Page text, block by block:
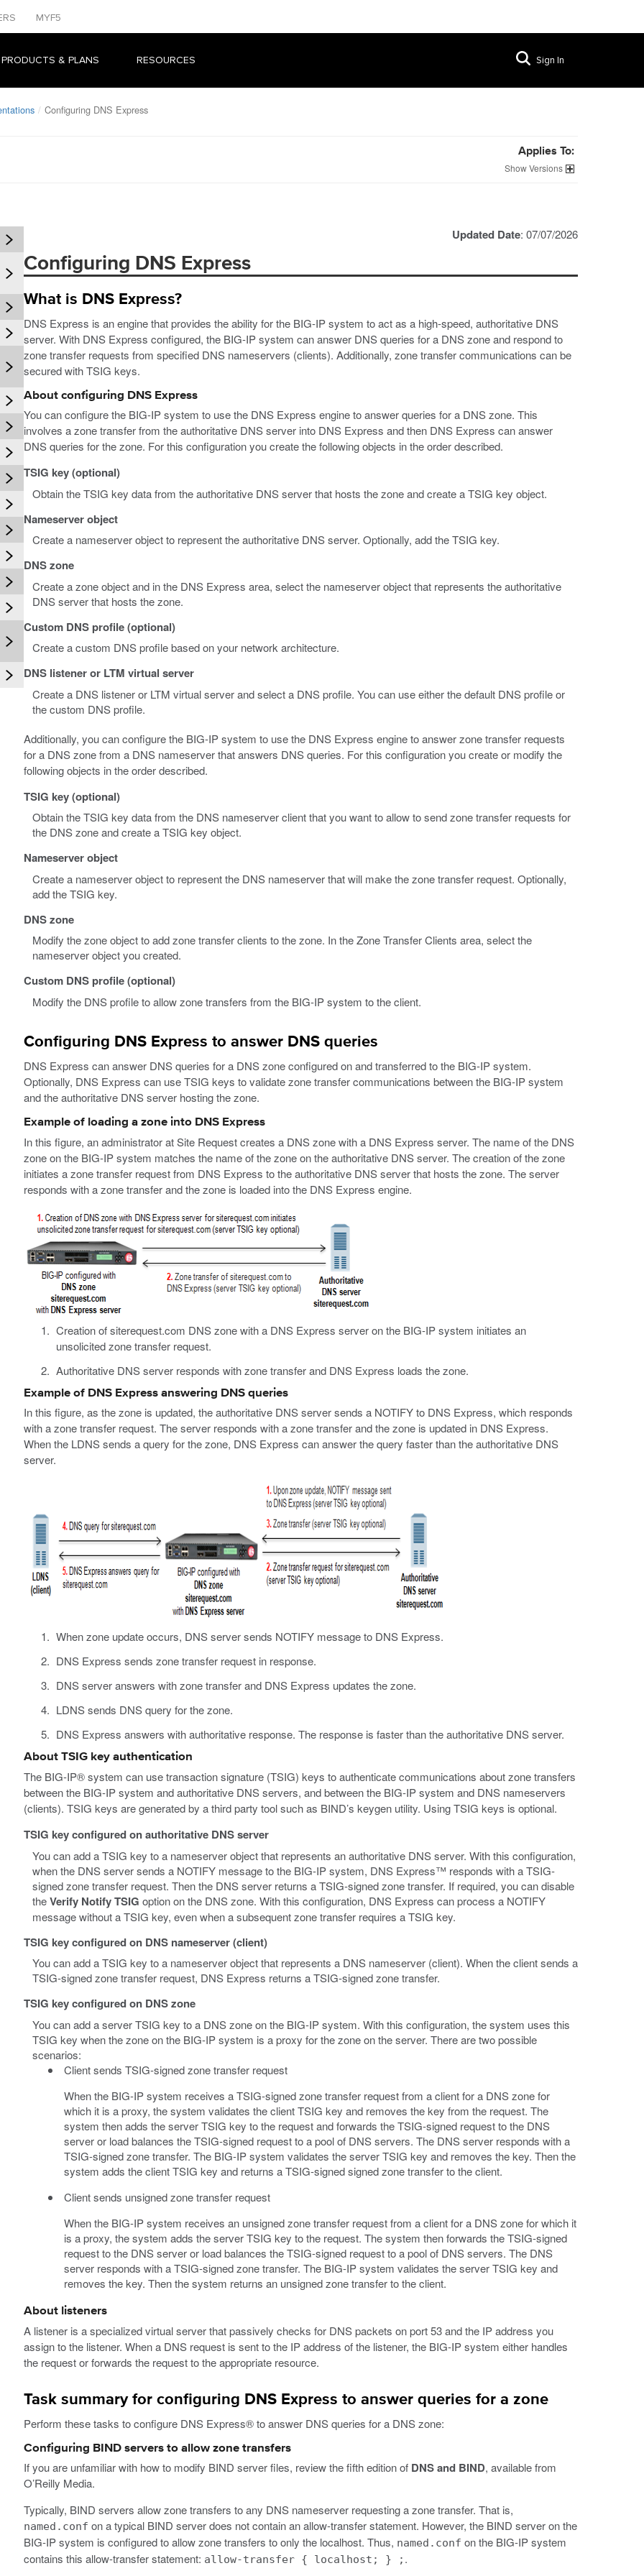
MYF5
& PLANS RESOURCES Sign In
Configuring DNS Express
Applies To:
Versions
Updated Date: 07/07/2026
Configuring DNS Express
What is DNS Express?
DNS Express is an engine that provides the ability for the BIG-IP system to act as a high-speed, authoritative DNS
server. With DNS Express configured, the BIG-IP system can answer DNS queries for a DNS zone and respond to
zone transfer requests from specified DNS nameservers (clients). Additionally, zone transfer communications can be
secured with TSIG keys.
About configuring DNS Express
You can configure the BIG-IP system to use the DNS Express engine to answer queries for a DNS zone. This
involves a zone transfer from the authoritative DNS server into DNS Express and then DNS Express can answer
DNS queries for the zone. For this configuration you create the following objects in the order described.
TSIG key (optional)
Obtain the TSIG key data from the authoritative DNS server that hosts the zone and create a TSIG key object.
Nameserver object
Create a nameserver object to represent the authoritative DNS server. Optionally, add the TSIG key.
DNS zone
Create a zone object and in the DNS Express area, select the nameserver object that represents the authoritative
DNS server that hosts the zone.
Custom DNS profile (optional)
Create a custom DNS profile based on your network architecture.
DNS listener or LTM virtual server
Create a DNS listener or LTM virtual server and select a DNS profile. You can use either the default DNS profile or
the custom DNS profile.
Additionally, you can configure the BIG-IP system to use the DNS Express engine to answer zone transfer requests
for a DNS zone from a DNS nameserver that answers DNS queries. For this configuration you create or modify the
following objects in the order described.
TSIG key (optional)
Obtain the TSIG key data from the DNS nameserver client that you want to allow to send zone transfer requests for
the DNS zone and create a TSIG key object.
Nameserver object
Create a nameserver object to represent the DNS nameserver that will make the zone transfer request. Optionally,
add the TSIG key.
DNS zone
Modify the zone object to add zone transfer clients to the zone. In the Zone Transfer Clients area, select the
nameserver object you created.
Custom DNS profile (optional)
Modify the DNS profile to allow zone transfers from the BIG-IP system to the client.
Configuring DNS Express to answer DNS queries
DNS Express can answer DNS queries for a DNS zone configured on and transferred to the BIG-IP system.
Optionally, DNS Express can use TSIG keys to validate zone transfer communications between the BIG-IP system
and the authoritative DNS server hosting the zone.
Example of loading a zone into DNS Express
In this figure, an administrator at Site Request creates a DNS zone with a DNS Express server. The name of the DNS
zone on the BIG-IP system matches the name of the zone on the authoritative DNS server. The creation of the zone
initiates a zone transfer request from DNS Express to the authoritative DNS server that hosts the zone. The server
responds with a zone transfer and the zone is loaded into the DNS Express engine.
Creation of siterequest.com DNS zone with a DNS Express server on the BIG-IP system initiates an
unsolicited zone transfer request.
Authoritative DNS server responds with zone transfer and DNS Express loads the zone.
Example of DNS Express answering DNS queries
In this figure, as the zone is updated, the authoritative DNS server sends a NOTIFY to DNS Express, which responds
with a zone transfer request. The server responds with a zone transfer and the zone is updated in DNS Express.
When the LDNS sends a query for the zone, DNS Express can answer the query faster than the authoritative DNS
server.
When zone update occurs, DNS server sends NOTIFY message to DNS Express.
DNS Express sends zone transfer request in response.
DNS server answers with zone transfer and DNS Express updates the zone.
LDNS sends DNS query for the zone.
DNS Express answers with authoritative response. The response is faster than the authoritative DNS server.
About TSIG key authentication
The BIG-IP® system can use transaction signature (TSIG) keys to authenticate communications about zone transfers
between the BIG-IP system and authoritative DNS servers, and between the BIG-IP system and DNS nameservers
(clients). TSIG keys are generated by a third party tool such as BIND’s keygen utility. Using TSIG keys is optional.
TSIG key configured on authoritative DNS server
You can add a TSIG key to a nameserver object that represents an authoritative DNS server. With this configuration,
when the DNS server sends a NOTIFY message to the BIG-IP system, DNS Express™ responds with a TSIG-
signed zone transfer request. Then the DNS server returns a TSIG-signed zone transfer. If required, you can disable
theVerify Notify TSIG option on the DNS zone. With this configuration, DNS Express can process a NOTIFY
message without a TSIG key, even when a subsequent zone transfer requires a TSIG key.
TSIG key configured on DNS nameserver (client)
You can add a TSIG key to a nameserver object that represents a DNS nameserver (client). When the client sends a
TSIG-signed zone transfer request, DNS Express returns a TSIG-signed zone transfer.
TSIG key configured on DNS zone
You can add a server TSIG key to a DNS zone on the BIG-IP system. With this configuration, the system uses this
TSIG key when the zone on the BIG-IP system is a proxy for the zone on the server. There are two possible
scenarios:
Client sends TSIG-signed zone transfer request
When the BIG-IP system receives a TSIG-signed zone transfer request from a client for a DNS zone for
which it is a proxy, the system validates the client TSIG key and removes the key from the request. The
system then adds the server TSIG key to the request and forwards the TSIG-signed request to the DNS
server or load balances the TSIG-signed request to a pool of DNS servers. The DNS server responds with a
TSIG-signed zone transfer. The BIG-IP system validates the server TSIG key and removes the key. Then the
system adds the client TSIG key and returns a TSIG-signed signed zone transfer to the client.
Client sends unsigned zone transfer request
When the BIG-IP system receives an unsigned zone transfer request from a client for a DNS zone for which it
is a proxy, the system adds the server TSIG key to the request. The system then forwards the TSIG-signed
request to the DNS server or load balances the TSIG-signed request to a pool of DNS servers. The DNS
server responds with a TSIG-signed zone transfer. The BIG-IP system validates the server TSIG key and
removes the key. Then the system returns an unsigned zone transfer to the client.
About listeners
A listener is a specialized virtual server that passively checks for DNS packets on port 53 and the IP address you
assign to the listener. When a DNS request is sent to the IP address of the listener, the BIG-IP system either handles
the request or forwards the request to the appropriate resource.
Task summary for configuring DNS Express to answer queries for a zone
Perform these tasks to configure DNS Express® to answer DNS queries for a DNS zone:
Configuring BIND servers to allow zone transfers
If you are unfamiliar with how to modify BIND server files, review the fifth edition of DNS and BIND, available from
O’Reilly Media.
Typically, BIND servers allow zone transfers to any DNS nameserver requesting a zone transfer. That is,
named.conf on a typical BIND server does not contain an allow-transfer statement. However, the BIND server on the
BIG-IP system is configured to allow zone transfers to only the localhost. Thus, named.conf on the BIG-IP system
contains this allow-transfer statement: allow-transfer { localhost; } ; .